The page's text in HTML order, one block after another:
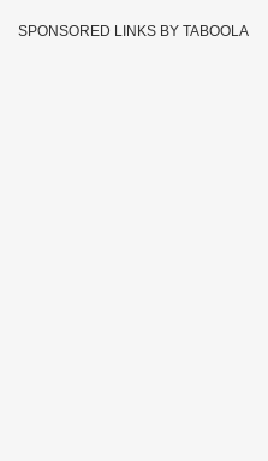
SPONSORED LINKS BY TABOOLA